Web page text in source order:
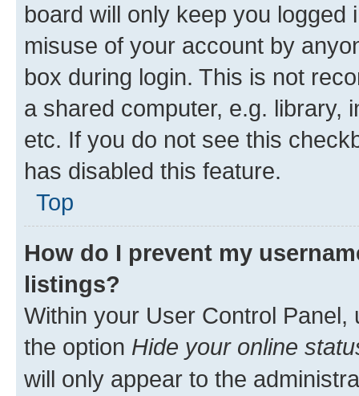
board will only keep you
misuse of your account by
box during login. This is not
a shared computer, e.g. library,
etc. If you do not see this
has disabled this feature.
Top
How do I prevent my
listings?
Within your User Control Panel,
the option Hide your online
will only appear to the